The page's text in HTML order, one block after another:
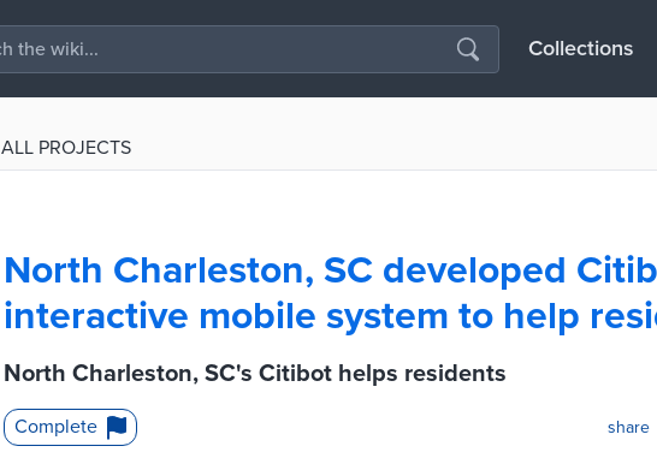
Collections
ALL PROJECTS
North Charleston, SC developed
interactive mobile system to help
North Charleston, SC's Citibot helps residents
Complete share